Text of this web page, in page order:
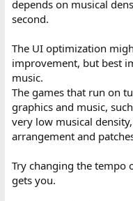
depends on musical
second.
The UI optimization
improvement, but best
music.
The games that run on
graphics and music,
very low musical
arrangement and
Try changing the tempo
gets you.